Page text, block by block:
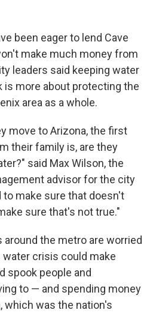
been eager to lend Cave
make much money from
leaders said keeping water
is more about protecting the
area as a whole.
move to Arizona, the first
their family is, are they
said Max Wilson, the
advisor for the city
to make sure that doesn't
sure that's not true."
around the metro are worried
crisis could make
spook people and
to — and spending money
which was the nation's